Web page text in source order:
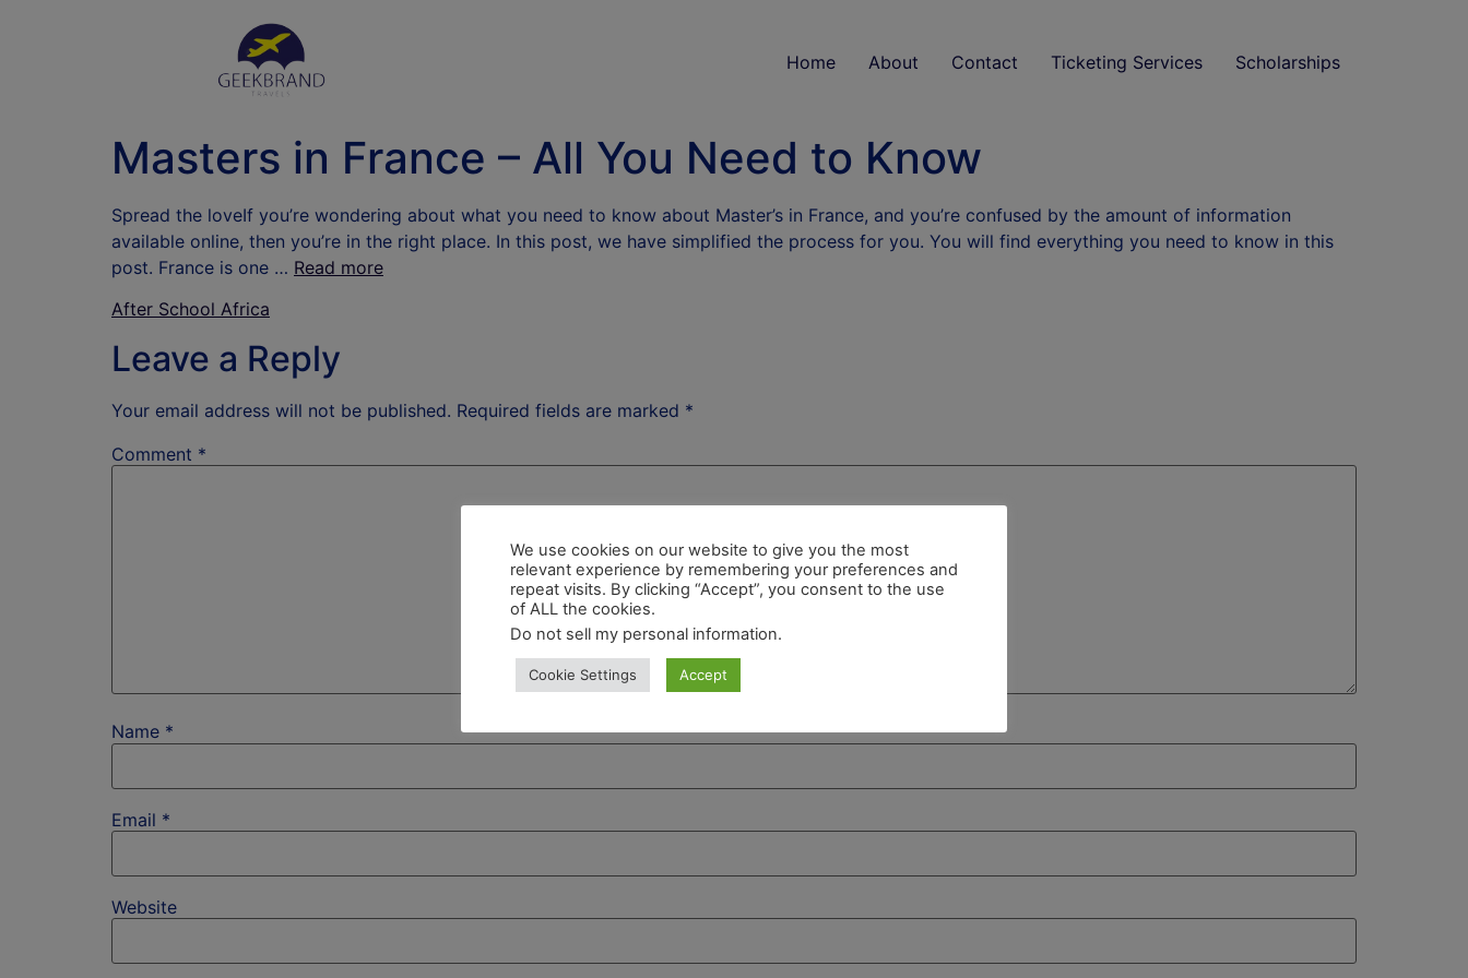
Home About Contact Ticketing Services Scholarships
Masters in France – All You Need to Know
Spread the loveIf you’re wondering about what you need to know about Master’s in France, and you’re confused by the amount of information
available online, then you’re in the right place. In this post, we have simplified the process for you. You will find everything you need to know in this
post. France is one … Read more
After School Africa
Leave a Reply
Your email address will not be published. Required fields are marked *
Comment *
Name *
Email *
Website
We use cookies on our website to give you the most
relevant experience by remembering your preferences and
repeat visits. By clicking “Accept”, you consent to the use
of ALL the cookies.
Do not sell my personal information.
Cookie Settings Accept